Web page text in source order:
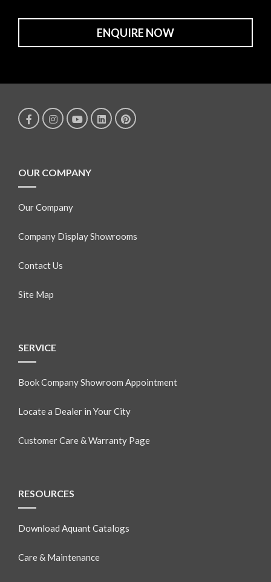
ENQUIRE NOW
OUR COMPANY
Our Company
Company Display Showrooms
Contact Us
Site Map
SERVICE
Book Company Showroom Appointment
Locate a Dealer in Your City
Customer Care & Warranty Page
RESOURCES
Download Aquant Catalogs
Care & Maintenance